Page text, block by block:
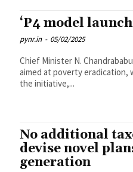
‘P4 model
pynr.in - 05/02/2025
Chief Minister N.
aimed at poverty eradication,
the initiative,...
No additional
devise novel
generation